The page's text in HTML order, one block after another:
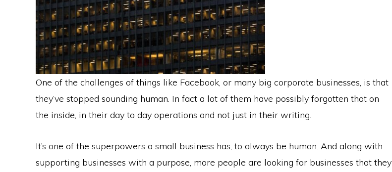
One of the challenges of things like Facebook, or many big corporate businesses, is that
they’ve stopped sounding human. In fact a lot of them have possibly forgotten that on
the inside, in their day to day operations and not just in their writing.
It’s one of the superpowers a small business has, to always be human. And along with
supporting businesses with a purpose, more people are looking for businesses that they